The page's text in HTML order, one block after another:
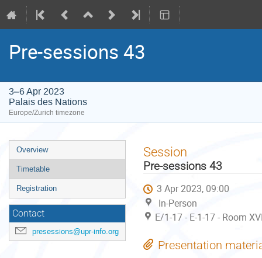
Pre-sessions 43
3–6 Apr 2023
Palais des Nations
Europe/Zurich timezone
Event
menu
Overview
Timetable
Registration
Contact
presessions@upr-info.org
Session
Pre-sessions 43
3 Apr 2023, 09:00
In-Person
E/1-17 - E-1-17 - Room
Presentation